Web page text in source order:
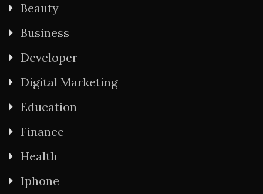
Beauty
Business
Developer
Digital Marketing
Education
Finance
Health
Iphone